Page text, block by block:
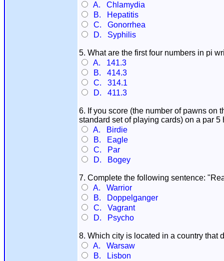
A. Chlamydia
B. Hepatitis
C. Gonorrhea
D. Syphilis
5. What are the first four numbers in pi
A. 141.3
B. 414.3
C. 314.1
D. 411.3
6. If you score (the number of pawns on
standard set of playing cards) on a par
A. Birdie
B. Eagle
C. Par
D. Bogey
7. Complete the following sentence:
A. Warrior
B. Doppelganger
C. Vagrant
D. Psycho
8. Which city is located in a country that
A. Warsaw
B. Lisbon